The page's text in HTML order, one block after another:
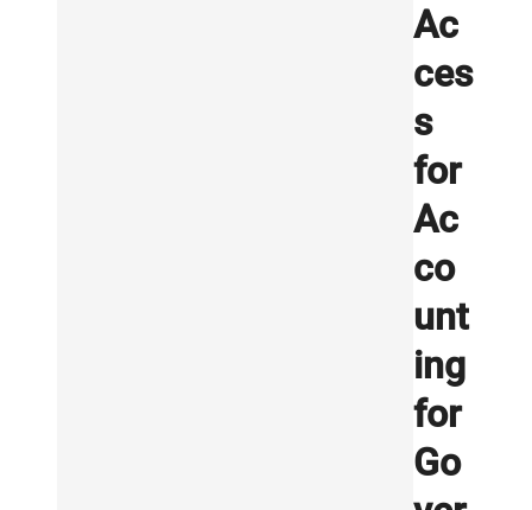
Ac
ces
s
for
Ac
co
unt
ing
for
Go